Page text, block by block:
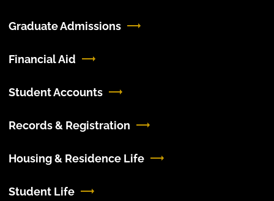
Graduate Admissions
Financial Aid
Student Accounts
Records & Registration
Housing & Residence Life
Student Life